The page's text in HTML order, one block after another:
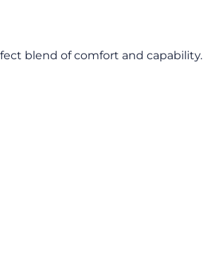
blend of comfort and capability.